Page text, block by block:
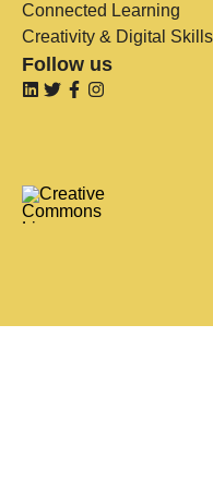
Connected Learning
Creativity & Digital Skills
Follow us